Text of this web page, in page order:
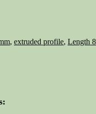
, extruded profile, Length